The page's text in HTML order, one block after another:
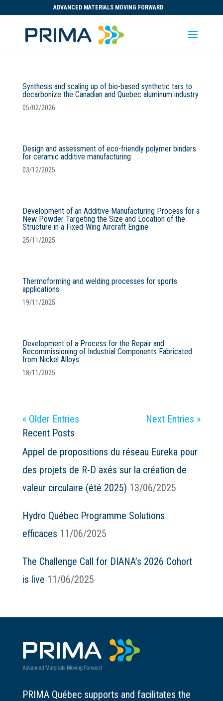
ADVANCED MATERIALS MOVING FORWARD
Synthesis and scaling up of bio-based synthetic tars to
decarbonize the Canadian and Quebec aluminum industry
05/02/2026
Design and assessment of eco-friendly polymer binders
for ceramic additive manufacturing
03/12/2025
Development of an Additive Manufacturing Process for a
New Powder Targeting the Size and Location of the
Structure in a Fixed-Wing Aircraft Engine
25/11/2025
Thermoforming and welding processes for sports
applications
19/11/2025
Development of a Process for the Repair and
Recommissioning of Industrial Components Fabricated
from Nickel Alloys
18/11/2025
« Older Entries
Next Entries »
Recent Posts
Appel de propositions du réseau Eureka pour
des projets de R-D axés sur la création de
valeur circulaire (été 2025) 13/06/2025
Hydro Québec Programme Solutions
efficaces 11/06/2025
The Challenge Call for DIANA’s 2026 Cohort
is live 11/06/2025
PRIMA Québec supports and facilitates the